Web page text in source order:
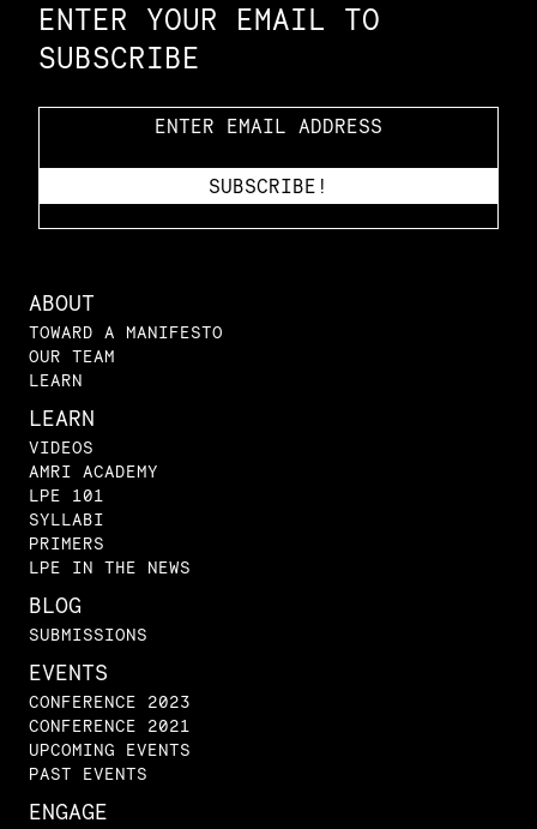
ENTER YOUR EMAIL TO
SUBSCRIBE
ABOUT
TOWARD A MANIFESTO
OUR TEAM
LEARN
LEARN
VIDEOS
AMRI ACADEMY
LPE 101
SYLLABI
PRIMERS
LPE IN THE NEWS
BLOG
SUBMISSIONS
EVENTS
CONFERENCE 2023
CONFERENCE 2021
UPCOMING EVENTS
PAST EVENTS
ENGAGE